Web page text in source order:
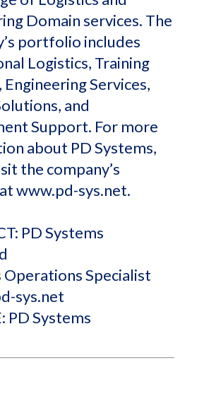
Domain services. The
portfolio includes
Logistics, Training
Engineering Services,
and
Support. For more
about PD Systems,
the company’s
www.pd-sys.net.
PD Systems
Operations Specialist
sys.net
PD Systems